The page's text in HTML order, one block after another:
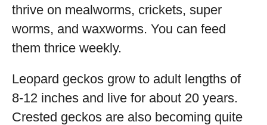
thrive on mealworms, crickets, super
worms, and waxworms. You can feed
them thrice weekly.
Leopard geckos grow to adult lengths of
8-12 inches and live for about 20 years.
Crested geckos are also becoming quite